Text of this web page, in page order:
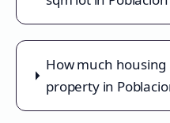
How much
property in